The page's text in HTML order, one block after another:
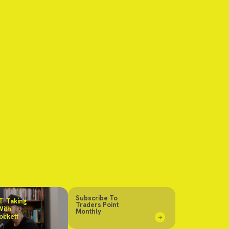
Taking
Subscribe To
Traders Point
Monthly